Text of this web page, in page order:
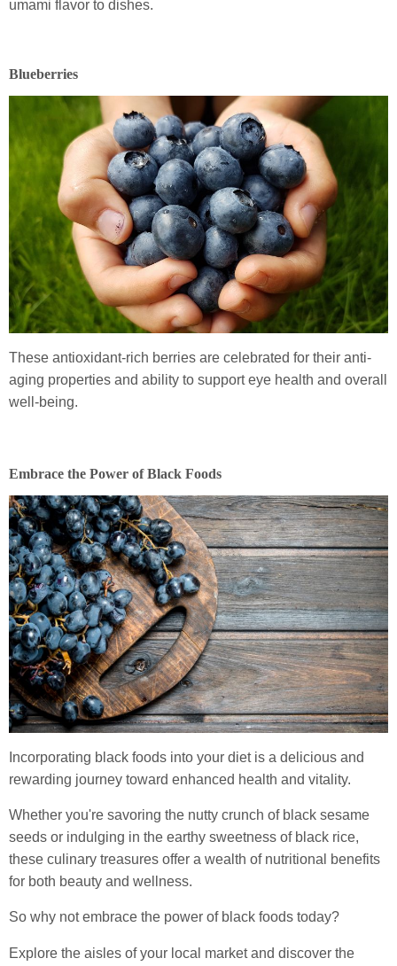
umami flavor to dishes.
Blueberries
These antioxidant-rich berries are celebrated for their anti-
aging properties and ability to support eye health and overall
well-being.
Embrace the Power of Black Foods
Incorporating black foods into your diet is a delicious and
rewarding journey toward enhanced health and vitality.
Whether you're savoring the nutty crunch of black sesame
seeds or indulging in the earthy sweetness of black rice,
these culinary treasures offer a wealth of nutritional benefits
for both beauty and wellness.
So why not embrace the power of black foods today?
Explore the aisles of your local market and discover the